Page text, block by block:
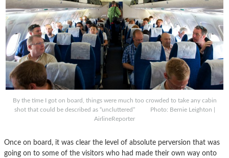
By the time I got on board, things were much too crowded to take any cabin
shot that could be described as “uncluttered” Photo: Bernie Leighton |
AirlineReporter
Once on board, it was clear the level of absolute perversion that was
going on to some of the visitors who had made their own way onto